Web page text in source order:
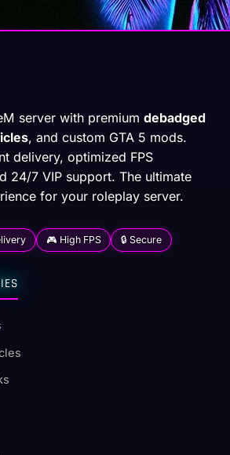
server with premiumdebadged
, and custom GTA 5 mods.
delivery, optimized FPS
24/7 VIP support. The ultimate
for your roleplay server.
🎮 High FPS 🔒 Secure